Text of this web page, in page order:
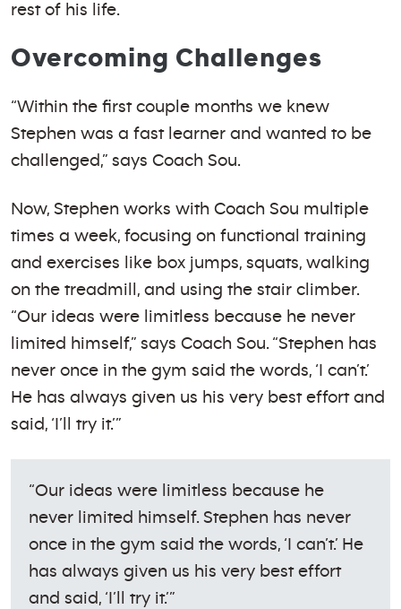
rest of his life.
Overcoming Challenges
“Within the first couple months we knew
Stephen was a fast learner and wanted to be
challenged,” says Coach Sou.
Now, Stephen works with Coach Sou multiple
times a week, focusing on functional training
and exercises like box jumps, squats, walking
on the treadmill, and using the stair climber.
“Our ideas were limitless because he never
limited himself,” says Coach Sou. “Stephen has
never once in the gym said the words, ‘I can’t.’
He has always given us his very best effort and
said, ‘I’ll try it.’”
“Our ideas were limitless because he
never limited himself. Stephen has never
once in the gym said the words, ‘I can’t.’ He
has always given us his very best effort
and said, ‘I’ll try it.’”